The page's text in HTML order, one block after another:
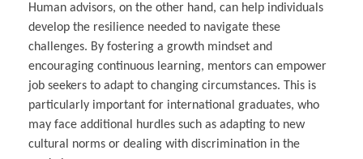
Human advisors, on the other hand, can help individuals
develop the resilience needed to navigate these
challenges. By fostering a growth mindset and
encouraging continuous learning, mentors can empower
job seekers to adapt to changing circumstances. This is
particularly important for international graduates, who
may face additional hurdles such as adapting to new
cultural norms or dealing with discrimination in the